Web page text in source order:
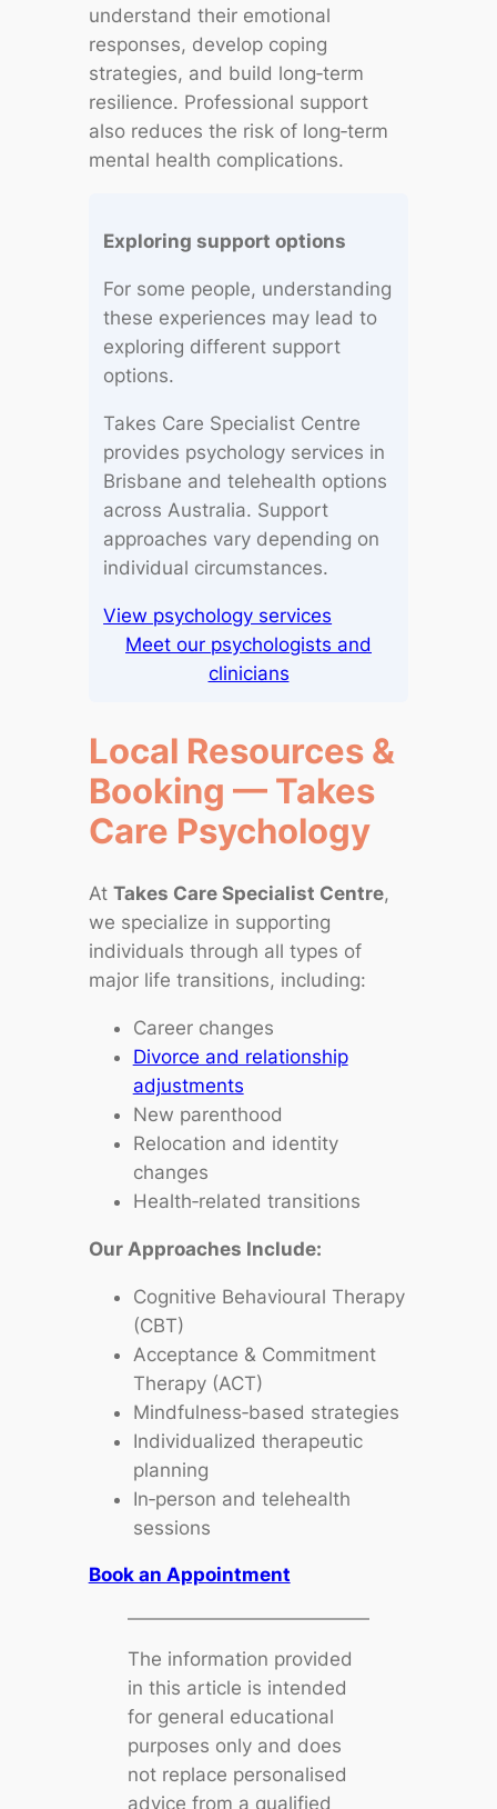
understand their emotional
responses, develop coping
strategies, and build long‑term
resilience. Professional support
also reduces the risk of long‑term
mental health complications.
Exploring support options
For some people, understanding
these experiences may lead to
exploring different support
options.
Takes Care Specialist Centre
provides psychology services in
Brisbane and telehealth options
across Australia. Support
approaches vary depending on
individual circumstances.
View psychology services
Meet our psychologists and
clinicians
Local Resources &
Booking — Takes
Care Psychology
At Takes Care Specialist Centre,
we specialize in supporting
individuals through all types of
major life transitions, including:
Career changes
Divorce and relationship
adjustments
New parenthood
Relocation and identity
changes
Health‑related transitions
Our Approaches Include:
Cognitive Behavioural Therapy
(CBT)
Acceptance & Commitment
Therapy (ACT)
Mindfulness‑based strategies
Individualized therapeutic
planning
In‑person and telehealth
sessions
Book an Appointment
The information provided
in this article is intended
for general educational
purposes only and does
not replace personalised
advice from a qualified